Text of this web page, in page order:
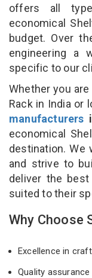
offers all
economical
budget. Over
engineering a
specific to our
Whether you
Rack in India or
manufacturers
economical
destination. We
and strive to
deliver the
suited to their
Why Choose
Excellence in
Quality